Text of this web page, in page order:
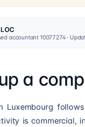
accountant 10077274 ·
a
Luxembourg
is commercial,